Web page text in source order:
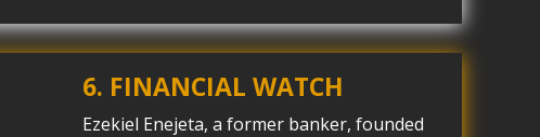
6. FINANCIAL WATCH
Ezekiel Enejeta, a former banker, founded